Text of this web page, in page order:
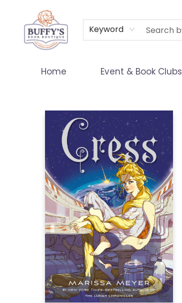
Keyword
Home Event & Book Clubs
Terms & Conditions